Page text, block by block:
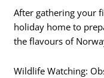
After gathering your
holiday home to
the flavours of
Wildlife Watching: